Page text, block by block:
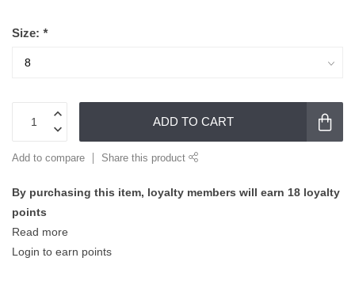
Size: *
ADD TO CART
Add to compare Share this product
By purchasing this item, loyalty members will earn 18 loyalty
points
Read more
Login to earn points